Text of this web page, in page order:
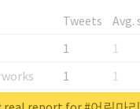
Tweets
Avg.
1
1
1
1